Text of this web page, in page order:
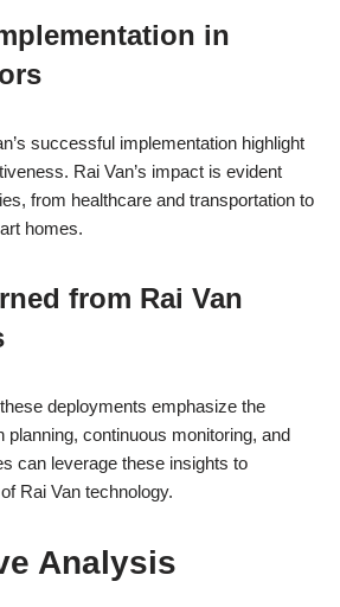
in
successful implementation highlight
Rai Van’s impact is evident
from healthcare and transportation to
homes.
from Rai Van
deployments emphasize the
planning, continuous monitoring, and
can leverage these insights to
Rai Van technology.
Analysis